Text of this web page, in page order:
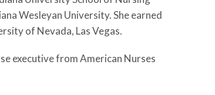
Wesleyan University. She earned
of Nevada, Las Vegas.
executive from American Nurses